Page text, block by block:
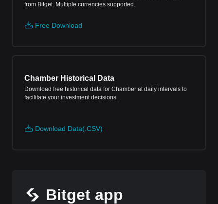
from Bitget. Multiple currencies supported.
Free Download
Chamber Historical Data
Download free historical data for Chamber at daily intervals to
facilitate your investment decisions.
Download Data(.CSV)
Bitget app